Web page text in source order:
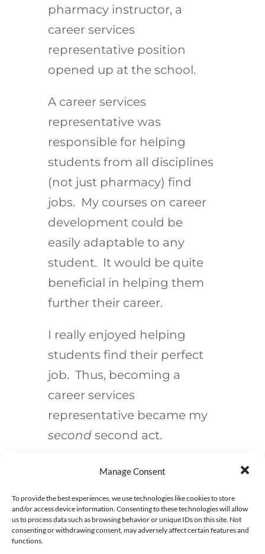
Manage Consent
To provide the best experiences, we use technologies like cookies to store
and/or access device information. Consenting to these technologies will allow
us to process data such as browsing behavior or unique IDs on this site. Not
consenting or withdrawing consent, may adversely affect certain features and
functions.
pharmacy instructor, a
career services
representative position
opened up at the school.
A career services
representative was
responsible for helping
students from all disciplines
(not just pharmacy) find
jobs. My courses on career
development could be
easily adaptable to any
student. It would be quite
beneficial in helping them
further their career.
I really enjoyed helping
students find their perfect
job. Thus, becoming a
career services
representative became my
secondsecond act.
Implementing
A Second Act